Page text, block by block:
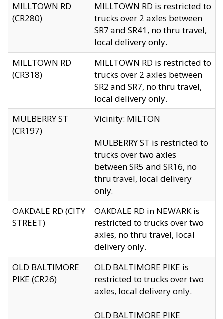
MILLTOWN RD
(CR280)
MILLTOWN RD is restricted to
trucks over 2 axles between
SR7 and SR41, no thru travel,
local delivery only.
MILLTOWN RD
(CR318)
MILLTOWN RD is restricted to
trucks over 2 axles between
SR2 and SR7, no thru travel,
local delivery only.
MULBERRY ST
(CR197)
Vicinity: MILTON
MULBERRY ST is restricted to
trucks over two axles
between SR5 and SR16, no
thru travel, local delivery
only.
OAKDALE RD (CITY
STREET)
OAKDALE RD in NEWARK is
restricted to trucks over two
axles, no thru travel, local
delivery only.
OLD BALTIMORE
PIKE (CR26)
OLD BALTIMORE PIKE is
restricted to trucks over two
axles, local delivery only.
OLD BALTIMORE PIKE